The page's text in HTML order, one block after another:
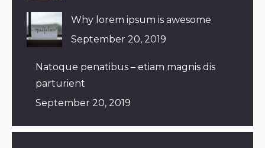
Why lorem ipsum is awesome
September 20, 2019
Natoque penatibus – etiam magnis dis
parturient
September 20, 2019